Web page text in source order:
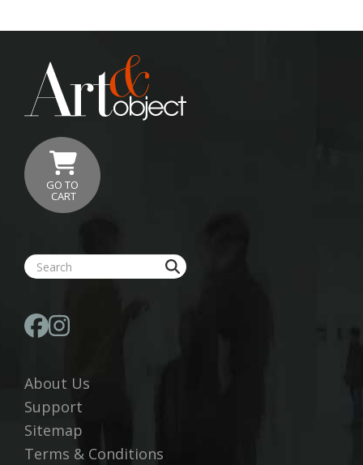
About Us
Support
Sitemap
Terms & Conditions
GO TO
CART